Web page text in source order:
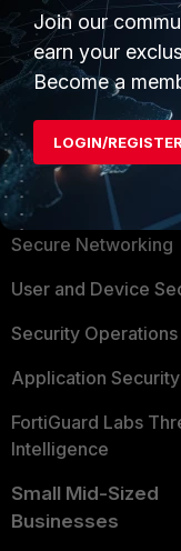
PRODUCTS
Enterprise
Secure Networking
User and Device
Security Operations
Application Security
FortiGuard Labs
Intelligence
Small Mid-Sized
Businesses
Join our
earn your
Become a
LOGIN/REGISTER